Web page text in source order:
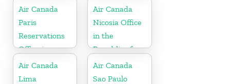
Cayman
Islands
Air Canada
Paris
Reservations
Office in
France
Air Canada
Nicosia Office
in the
Republic of
Cyprus
Air Canada
Lima
Air Canada
Sao Paulo